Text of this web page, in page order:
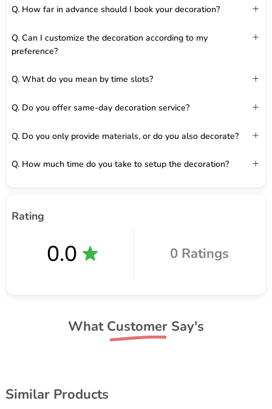
Q. How far in advance should I book your decoration?
Q. Can I customize the decoration according to my
preference?
Q. What do you mean by time slots?
Q. Do you offer same-day decoration service?
Q. Do you only provide materials, or do you also decorate?
Q. How much time do you take to setup the decoration?
Rating
0.0 0 Ratings
What Customer Say's
Similar Products